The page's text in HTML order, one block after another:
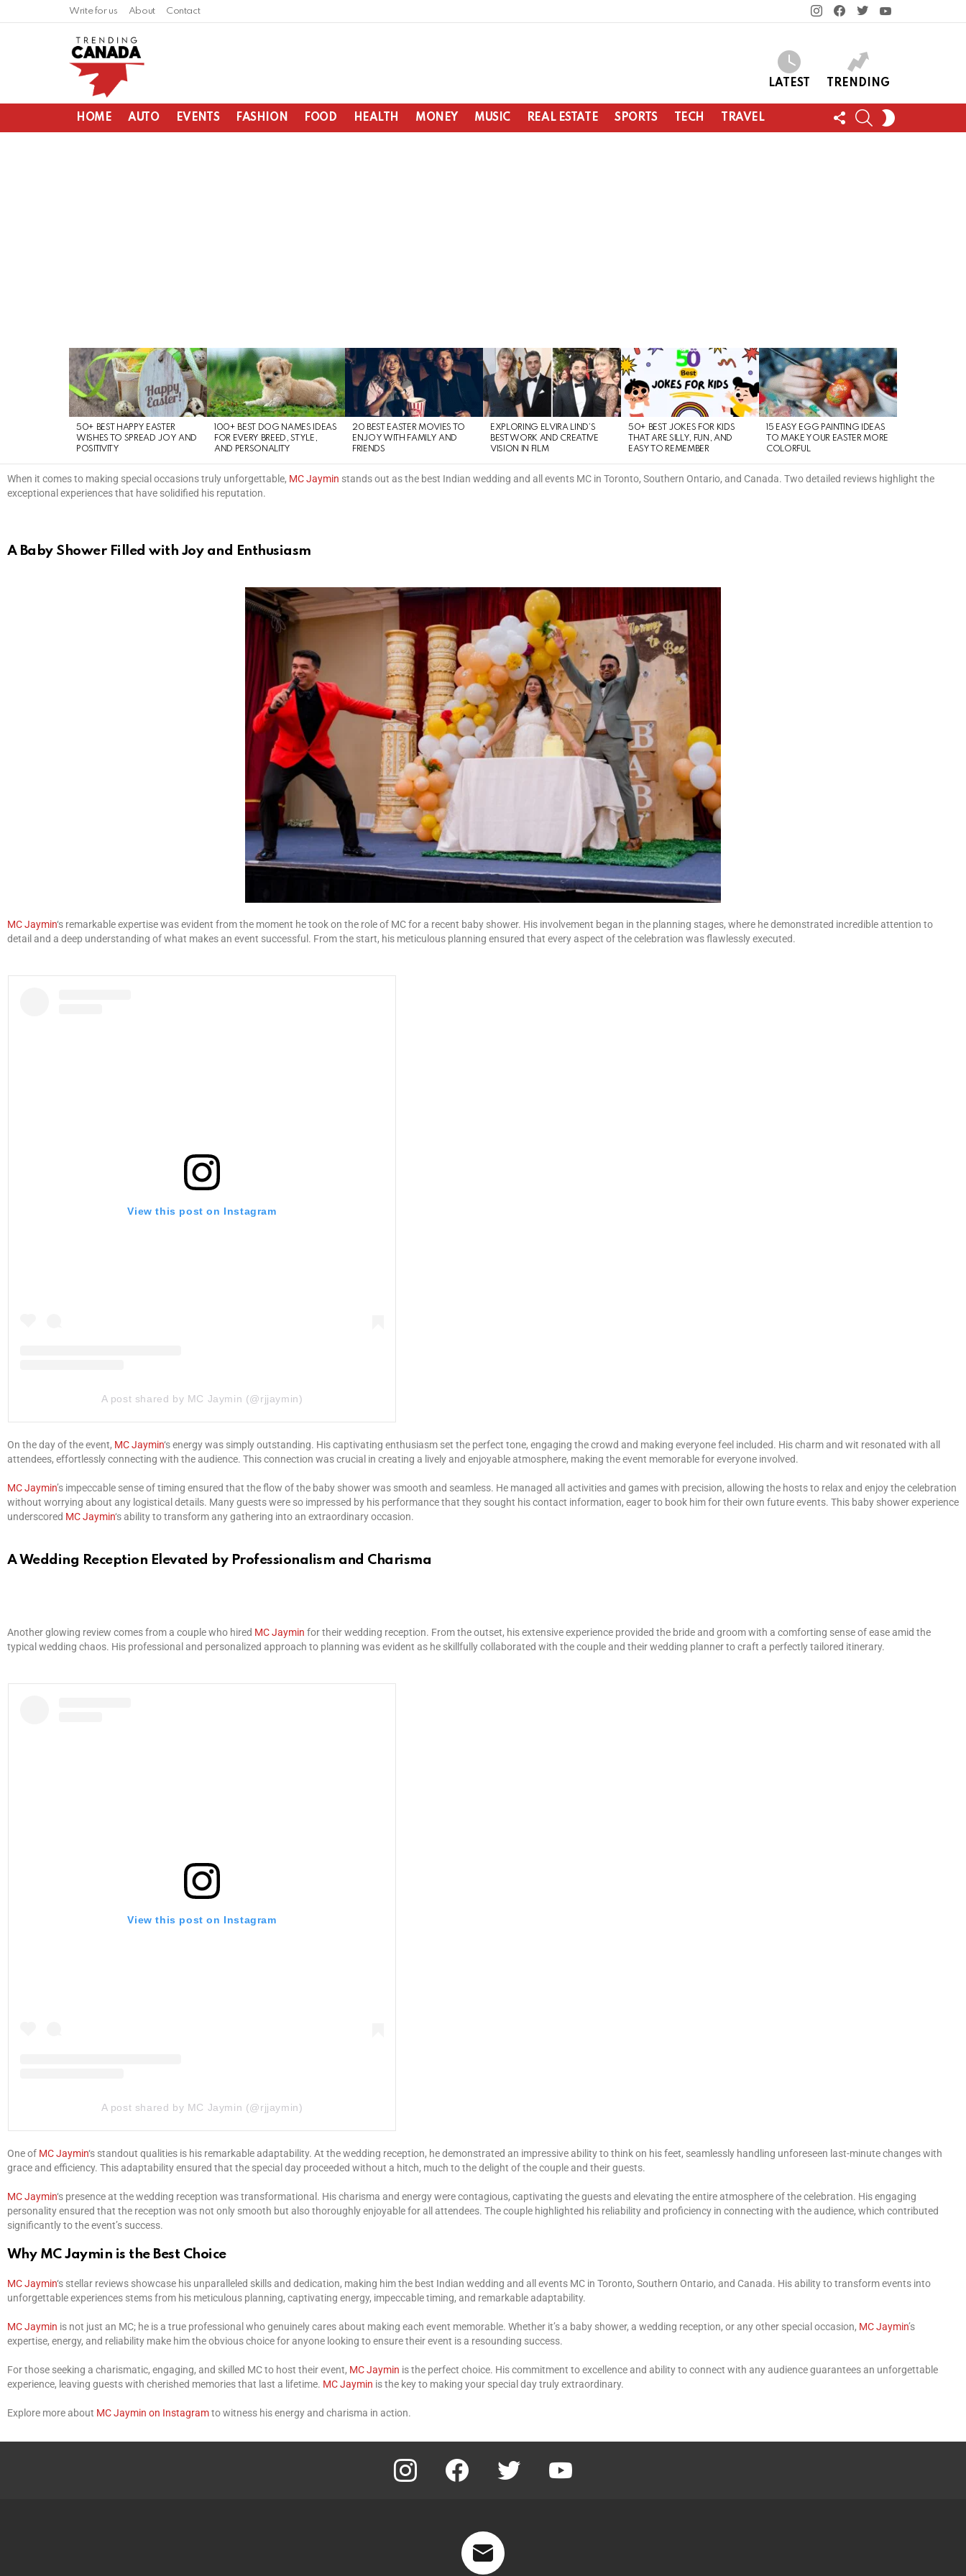
Write for us About Contact
instagramfacebooktwitter
LATEST TRENDING
HOME AUTO EVENTS FASHION FOOD HEALTH MONEY MUSIC REAL ESTATE SPORTS TECH TRAVEL
FOLLOW
US
SEARCH
LATEST
STORIES
50+ BEST HAPPY EASTER
WISHES TO SPREAD JOY AND
POSITIVITY
100+ BEST DOG NAMES IDEAS
FOR EVERY BREED, STYLE,
AND PERSONALITY
20 BEST EASTER MOVIES TO
ENJOY WITH FAMILY AND
FRIENDS
EXPLORING ELVIRA LIND’S
BEST WORK AND CREATIVE
VISION IN FILM
50+ BEST JOKES FOR KIDS
THAT ARE SILLY, FUN, AND
EASY TO REMEMBER
15 EASY EGG PAINTING IDEAS
TO MAKE YOUR EASTER MORE
COLORFUL
When it comes to making special occasions truly unforgettable, MC Jaymin stands out as the best Indian wedding and all events MC in Toronto, Southern Ontario, and Canada. Two detailed reviews highlight the
exceptional experiences that have solidified his reputation.
A Baby Shower Filled with Joy and Enthusiasm
MC Jaymin‘s remarkable expertise was evident from the moment he took on the role of MC for a recent baby shower. His involvement began in the planning stages, where he demonstrated incredible attention to
detail and a deep understanding of what makes an event successful. From the start, his meticulous planning ensured that every aspect of the celebration was flawlessly executed.
View this post on Instagram
A post shared by MC Jaymin (@rjjaymin)
On the day of the event, MC Jaymin‘s energy was simply outstanding. His captivating enthusiasm set the perfect tone, engaging the crowd and making everyone feel included. His charm and wit resonated with all
attendees, effortlessly connecting with the audience. This connection was crucial in creating a lively and enjoyable atmosphere, making the event memorable for everyone involved.
MC Jaymin’s impeccable sense of timing ensured that the flow of the baby shower was smooth and seamless. He managed all activities and games with precision, allowing the hosts to relax and enjoy the celebration
without worrying about any logistical details. Many guests were so impressed by his performance that they sought his contact information, eager to book him for their own future events. This baby shower experience
underscored MC Jaymin‘s ability to transform any gathering into an extraordinary occasion.
A Wedding Reception Elevated by Professionalism and Charisma
Another glowing review comes from a couple who hired MC Jaymin for their wedding reception. From the outset, his extensive experience provided the bride and groom with a comforting sense of ease amid the
typical wedding chaos. His professional and personalized approach to planning was evident as he skillfully collaborated with the couple and their wedding planner to craft a perfectly tailored itinerary.
View this post on Instagram
A post shared by MC Jaymin (@rjjaymin)
One of MC Jaymin‘s standout qualities is his remarkable adaptability. At the wedding reception, he demonstrated an impressive ability to think on his feet, seamlessly handling unforeseen last-minute changes with
grace and efficiency. This adaptability ensured that the special day proceeded without a hitch, much to the delight of the couple and their guests.
MC Jaymin‘s presence at the wedding reception was transformational. His charisma and energy were contagious, captivating the guests and elevating the entire atmosphere of the celebration. His engaging
personality ensured that the reception was not only smooth but also thoroughly enjoyable for all attendees. The couple highlighted his reliability and proficiency in connecting with the audience, which contributed
significantly to the event’s success.
Why MC Jaymin is the Best Choice
MC Jaymin‘s stellar reviews showcase his unparalleled skills and dedication, making him the best Indian wedding and all events MC in Toronto, Southern Ontario, and Canada. His ability to transform events into
unforgettable experiences stems from his meticulous planning, captivating energy, impeccable timing, and remarkable adaptability.
MC Jaymin is not just an MC; he is a true professional who genuinely cares about making each event memorable. Whether it’s a baby shower, a wedding reception, or any other special occasion, MC Jaymin’s
expertise, energy, and reliability make him the obvious choice for anyone looking to ensure their event is a resounding success.
For those seeking a charismatic, engaging, and skilled MC to host their event, MC Jaymin is the perfect choice. His commitment to excellence and ability to connect with any audience guarantees an unforgettable
experience, leaving guests with cherished memories that last a lifetime. MC Jaymin is the key to making your special day truly extraordinary.
Explore more about MC Jaymin on Instagramto witness his energy and charisma in action.
instagram facebook twitter